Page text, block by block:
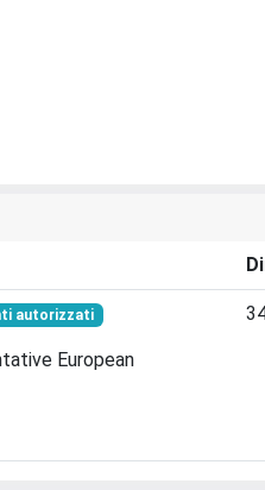
autorizzati
European